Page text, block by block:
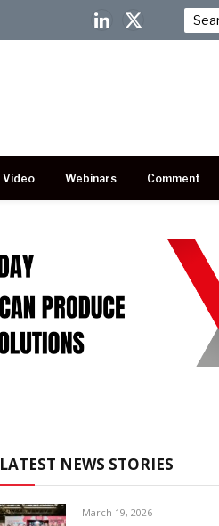
LinkedIn
X
Video Webinars Comment
LATEST NEWS STORIES
March 19, 2026